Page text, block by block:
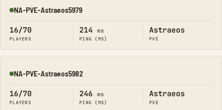
Online
NA-PVE-Astraeos5979
16/70
PLAYERS
214 ms
PING (MS)
Astraeos
PVE
Online
NA-PVE-Astraeos5982
16/70
PLAYERS
246 ms
PING (MS)
Astraeos
PVE